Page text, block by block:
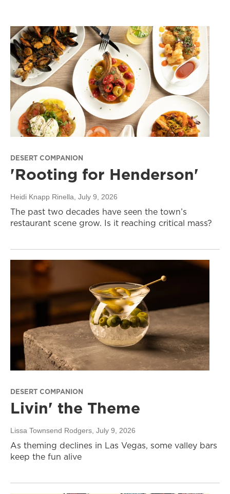
DESERT COMPANION
'Rooting for Henderson'
Heidi Knapp Rinella , July 9, 2026
The past two decades have seen the town’s
restaurant scene grow. Is it reaching critical mass?
DESERT COMPANION
Livin' the Theme
Lissa Townsend Rodgers , July 9, 2026
As theming declines in Las Vegas, some valley bars
keep the fun alive